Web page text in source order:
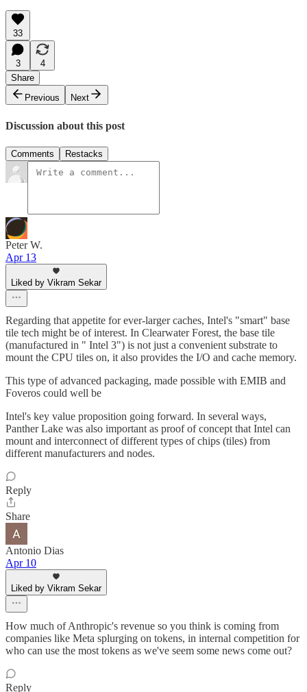
33
3
4
Share
Previous
Next
Discussion about this post
Comments Restacks
Peter W.
Apr 13
Liked by Vikram Sekar
Regarding that appetite for ever-larger caches, Intel's "smart" base
tile tech might be of interest. In Clearwater Forest, the base tile
(manufactured in " Intel 3") is not just a convenient substrate to
mount the CPU tiles on, it also provides the I/O and cache memory.
This type of advanced packaging, made possible with EMIB and
Foveros could well be
Intel's key value proposition going forward. In several ways,
Panther Lake was also important as proof of concept that Intel can
mount and interconnect of different types of chips (tiles) from
different manufacturers and nodes.
Reply
Share
Antonio Dias
Apr 10
Liked by Vikram Sekar
How much of Anthropic's revenue so you think is coming from
companies like Meta splurging on tokens, in internal competition for
who can use the most tokens as we've seem some news come out?
Reply